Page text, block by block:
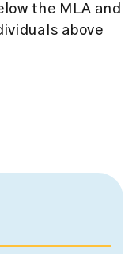
the MLA and
above